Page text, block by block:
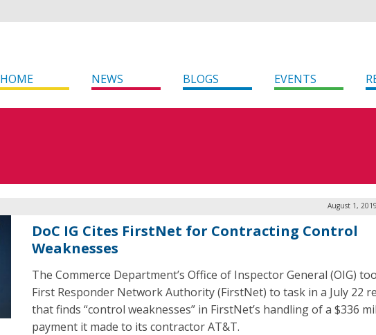
HOME NEWS BLOGS EVENTS
August 1,
DoC IG Cites FirstNet for Contracting Control
Weaknesses
The Commerce Department’s Office of Inspector General (OIG)
First Responder Network Authority (FirstNet) to task in a July 22
that finds “control weaknesses” in FirstNet’s handling of a $336
payment it made to its contractor AT&T.